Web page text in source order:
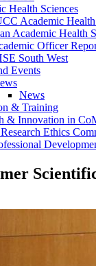
Health Sciences
Academic Health
Academic Health
Officer
South West
Events
News
& Training
& Innovation in
Ethics